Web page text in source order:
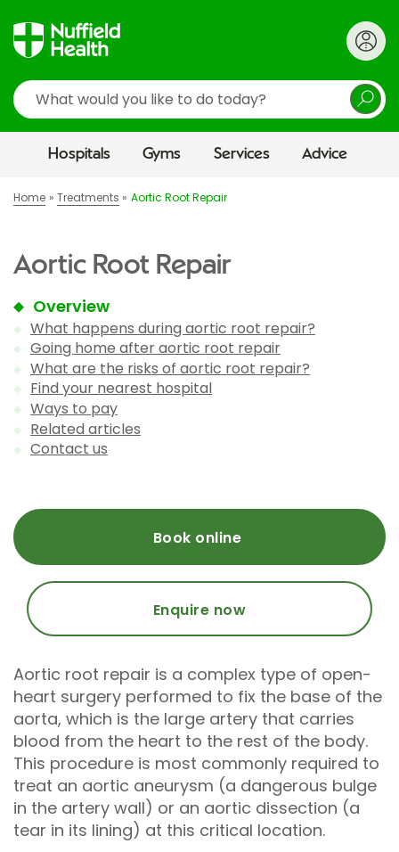
Search
Hospitals Gyms Services Advice
Home Treatments Aortic Root Repair
Aortic Root Repair
Overview
What happens during aortic root repair?
Going home after aortic root repair
What are the risks of aortic root repair?
Find your nearest hospital
Ways to pay
Related articles
Contact us
Book online
Enquire now
Aortic root repair is a complex type of open-
heart surgery performed to fix the base of the
aorta, which is the large artery that carries
blood from the heart to the rest of the body.
This procedure is most commonly required to
treat an aortic aneurysm (a dangerous bulge
in the artery wall) or an aortic dissection (a
tear in its lining) at this critical location.